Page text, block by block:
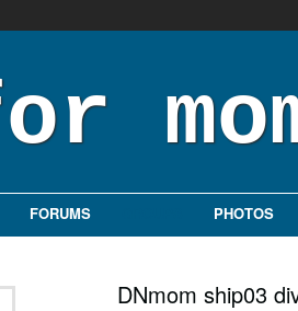
FORUMS PHOTOS
DNmom ship03